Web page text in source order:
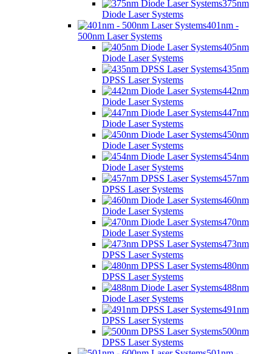
375nm
Diode Laser Systems
401nm -
500nm Laser Systems
405nm
Diode Laser Systems
435nm
DPSS Laser Systems
442nm
Diode Laser Systems
447nm
Diode Laser Systems
450nm
Diode Laser Systems
454nm
Diode Laser Systems
457nm
DPSS Laser Systems
460nm
Diode Laser Systems
470nm
Diode Laser Systems
473nm
DPSS Laser Systems
480nm
DPSS Laser Systems
488nm
Diode Laser Systems
491nm
DPSS Laser Systems
500nm
DPSS Laser Systems